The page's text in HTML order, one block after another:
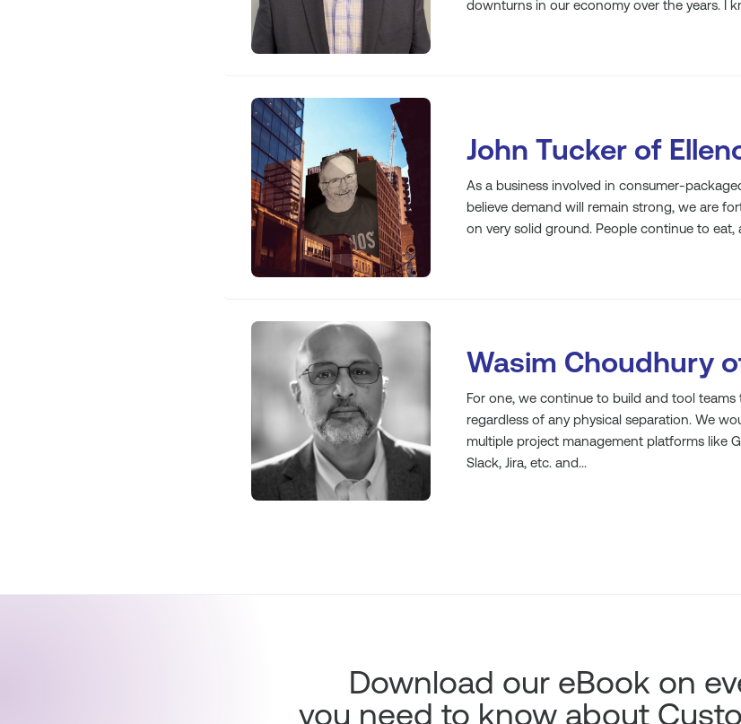
downturns in our economy over the years. I
John Tucker of
As a business involved in consumer-
believe demand will remain strong, we are
on very solid ground. People continue to eat,
Wasim Choudhury
For one, we continue to build and tool
regardless of any physical separation. We
multiple project management platforms like
Slack, Jira, etc. and...
Download our eBook on
you need to know about